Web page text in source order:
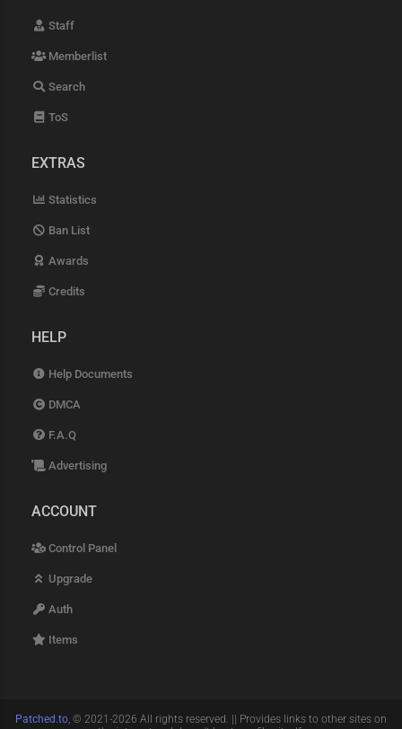
Staff
Memberlist
Search
ToS
EXTRAS
Statistics
Ban List
Awards
Credits
HELP
Help Documents
DMCA
F.A.Q
Advertising
ACCOUNT
Control Panel
Upgrade
Auth
Items
Patched.to, © 2021-2026 All rights reserved. || Provides links to other sites on